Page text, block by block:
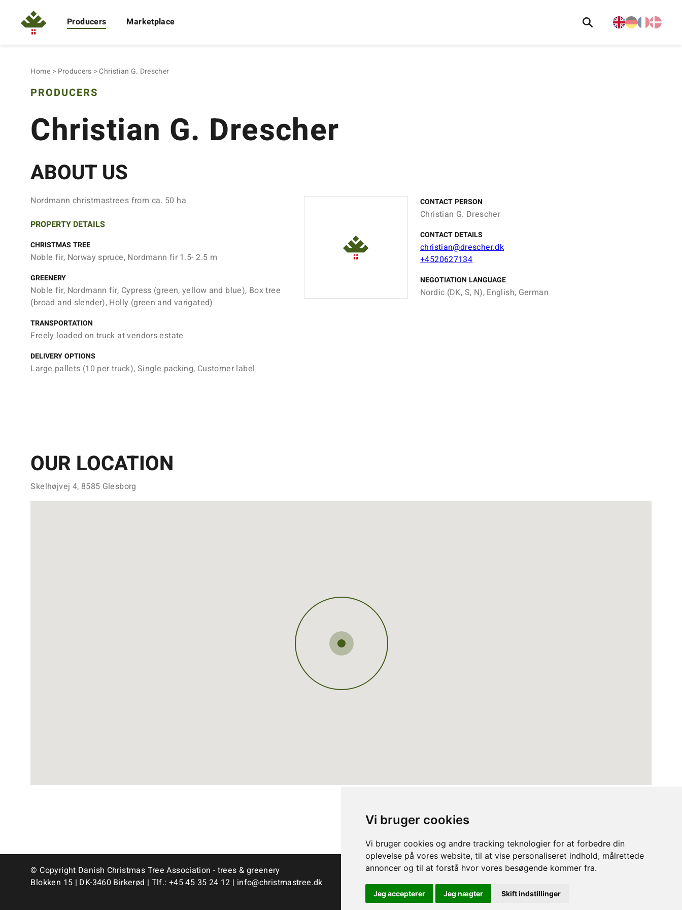
Vi bruger cookies
Vi bruger cookies og andre tracking teknologier for at forbedre din
oplevelse på vores website, til at vise personaliseret indhold, målrettede
annoncer og til at forstå hvor vores besøgende kommer fra.
Jeg accepterer Jeg nægter Skift indstillinger
Producers Marketplace
Home Producers Christian G. Drescher
PRODUCERS
Christian G. Drescher
ABOUT US
Nordmann christmastrees from ca. 50 ha
PROPERTY DETAILS
CHRISTMAS TREE
Noble fir, Norway spruce, Nordmann fir 1.5- 2.5 m
GREENERY
Noble fir, Nordmann fir, Cypress (green, yellow and blue), Box tree
(broad and slender), Holly (green and varigated)
TRANSPORTATION
Freely loaded on truck at vendors estate
DELIVERY OPTIONS
Large pallets (10 per truck), Single packing, Customer label
CONTACT PERSON
Christian G. Drescher
CONTACT DETAILS
christian@drescher.dk
+4520627134
NEGOTIATION LANGUAGE
Nordic (DK, S, N), English, German
OUR LOCATION
Skelhøjvej 4, 8585 Glesborg
© Copyright Danish Christmas Tree Association - trees & greenery
Blokken 15 | DK-3460 Birkerød | Tlf.: +45 45 35 24 12 | info@christmastree.dk Privacy Policy